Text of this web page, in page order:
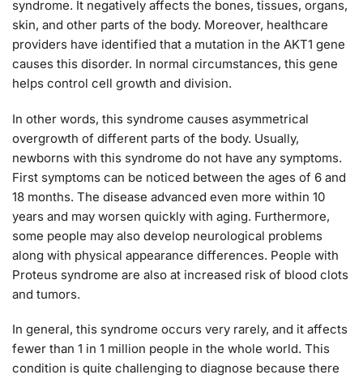
syndrome. It negatively affects the bones, tissues, organs,
skin, and other parts of the body. Moreover, healthcare
providers have identified that a mutation in the AKT1 gene
causes this disorder. In normal circumstances, this gene
helps control cell growth and division.
In other words, this syndrome causes asymmetrical
overgrowth of different parts of the body. Usually,
newborns with this syndrome do not have any symptoms.
First symptoms can be noticed between the ages of 6 and
18 months. The disease advanced even more within 10
years and may worsen quickly with aging. Furthermore,
some people may also develop neurological problems
along with physical appearance differences. People with
Proteus syndrome are also at increased risk of blood clots
and tumors.
In general, this syndrome occurs very rarely, and it affects
fewer than 1 in 1 million people in the whole world. This
condition is quite challenging to diagnose because there